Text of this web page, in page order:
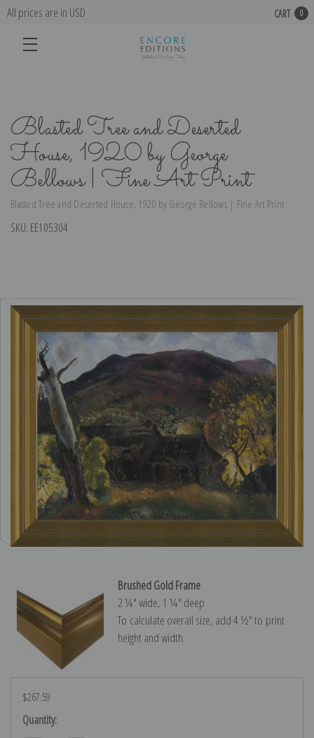
All prices are in USD CART 0
Blasted Tree and Deserted
House, 1920 by George
Bellows | Fine Art Print
Blasted Tree and Deserted House, 1920 by George Bellows | Fine Art Print
SKU: EE105304
Brushed Gold Frame
2 ¼″ wide, 1 ¼″ deep
To calculate overall size, add 4 ½″ to print
height and width.
$267.59
Current
Quantity: